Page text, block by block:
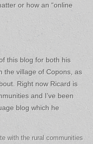
or how an “online
this blog for both his
the village of Copons, as
Right now Ricard is
and I’ve been
blog which he
with the rural communities